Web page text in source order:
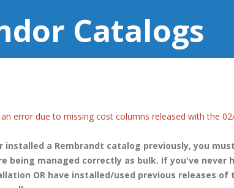
Catalogs
error due to missing cost columns released with the
a Rembrandt catalog previously, you must
being managed correctly as bulk. If you've never
OR have installed/used previous releases of